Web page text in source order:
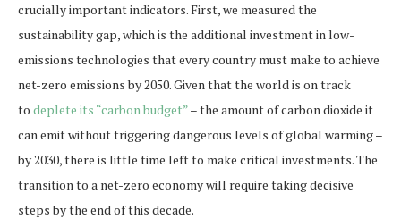
crucially important indicators. First, we measured the
sustainability gap, which is the additional investment in low-
emissions technologies that every country must make to achieve
net-zero emissions by 2050. Given that the world is on track
to deplete its “carbon budget”– the amount of carbon dioxide it
can emit without triggering dangerous levels of global warming –
by 2030, there is little time left to make critical investments. The
transition to a net-zero economy will require taking decisive
steps by the end of this decade.